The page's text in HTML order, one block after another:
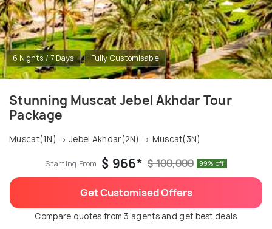
6 Nights / 7 Days Fully Customisable
Stunning Muscat Jebel Akhdar Tour
Package
Muscat(1N) → Jebel Akhdar(2N) → Muscat(3N)
Starting From $ 966* $ 100,000 99% off
Get Customised Offers
Compare quotes from 3 agents and get best deals